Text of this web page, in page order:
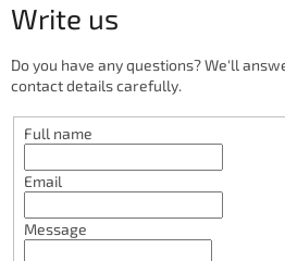
Write us
Do you have any questions? We'll
contact details carefully.
Full name
Email
Message